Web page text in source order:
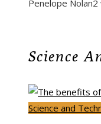
Penelope Nolan2
Science
Science and